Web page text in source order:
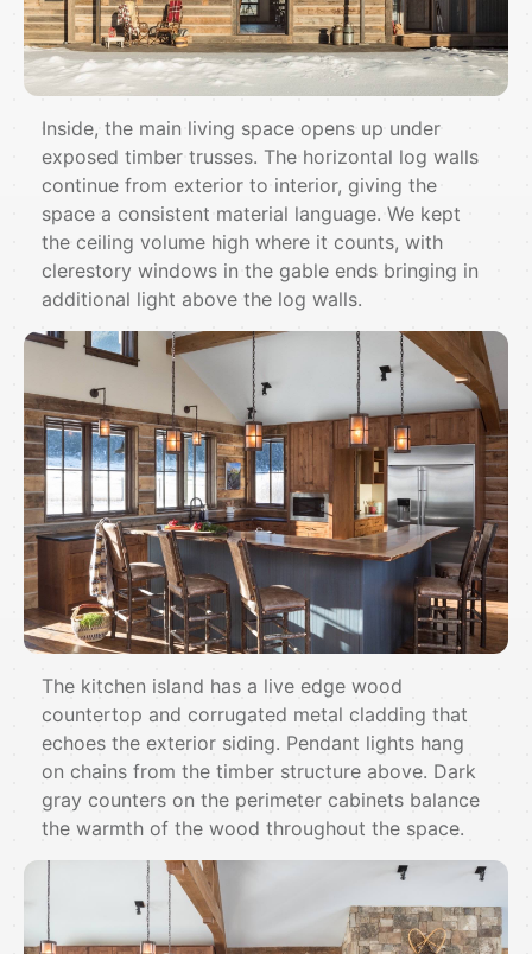
Inside, the main living space opens up under
exposed timber trusses. The horizontal log walls
continue from exterior to interior, giving the
space a consistent material language. We kept
the ceiling volume high where it counts, with
clerestory windows in the gable ends bringing in
additional light above the log walls.
The kitchen island has a live edge wood
countertop and corrugated metal cladding that
echoes the exterior siding. Pendant lights hang
on chains from the timber structure above. Dark
gray counters on the perimeter cabinets balance
the warmth of the wood throughout the space.